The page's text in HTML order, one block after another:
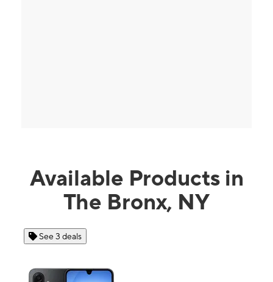
Available Products in
The Bronx, NY
See 3 deals